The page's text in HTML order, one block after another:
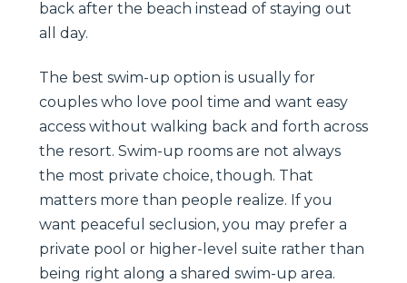
back after the beach instead of staying out
all day.
The best swim-up option is usually for
couples who love pool time and want easy
access without walking back and forth across
the resort. Swim-up rooms are not always
the most private choice, though. That
matters more than people realize. If you
want peaceful seclusion, you may prefer a
private pool or higher-level suite rather than
being right along a shared swim-up area.